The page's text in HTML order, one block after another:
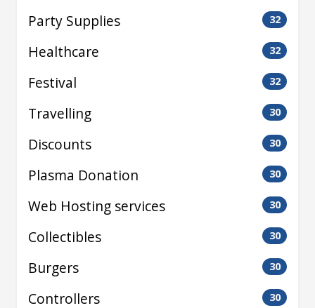
Party Supplies 32
Healthcare 32
Festival 32
Travelling 30
Discounts 30
Plasma Donation 30
Web Hosting services 30
Collectibles 30
Burgers 30
Controllers 30